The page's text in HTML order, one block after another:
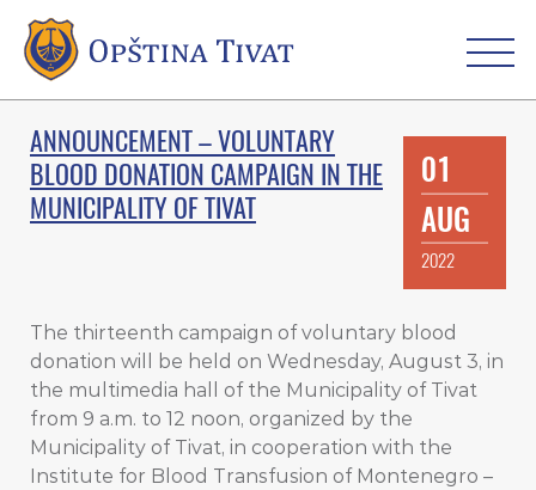
ANNOUNCEMENT – VOLUNTARY
BLOOD DONATION CAMPAIGN IN THE
MUNICIPALITY OF TIVAT
01
AUG
2022
The thirteenth campaign of voluntary blood
donation will be held on Wednesday, August 3, in
the multimedia hall of the Municipality of Tivat
from 9 a.m. to 12 noon, organized by the
Municipality of Tivat, in cooperation with the
Institute for Blood Transfusion of Montenegro –